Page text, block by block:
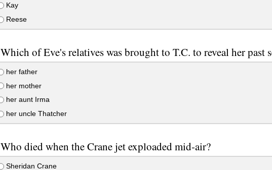
Kay
Reese
Which of Eve's relatives was brought to T.C. to reveal her past
her father
her mother
her aunt Irma
her uncle Thatcher
Who died when the Crane jet exploaded mid-air?
Sheridan Crane